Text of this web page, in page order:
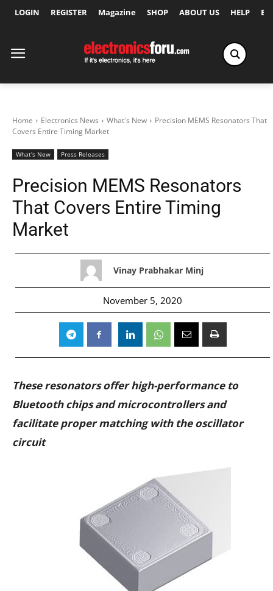
LOGIN REGISTER Magazine SHOP ABOUT US HELP
Home Electronics News What's New
Precision MEMS Resonators That
Covers Entire Timing Market
What's New Press Releases
Precision MEMS Resonators
That Covers Entire Timing
Market
Vinay Prabhakar Minj
November 5, 2020
These resonators offer high-performance to
Bluetooth chips and microcontrollers and
facilitate proper matching with the oscillator
circuit